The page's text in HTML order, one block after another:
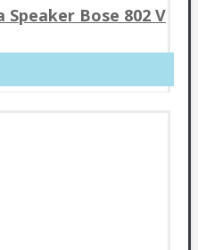
Speaker Bose 802 V